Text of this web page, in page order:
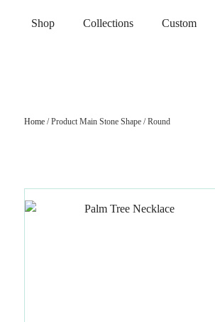
Shop Collections Custom
Home/ Product Main Stone Shape / Round